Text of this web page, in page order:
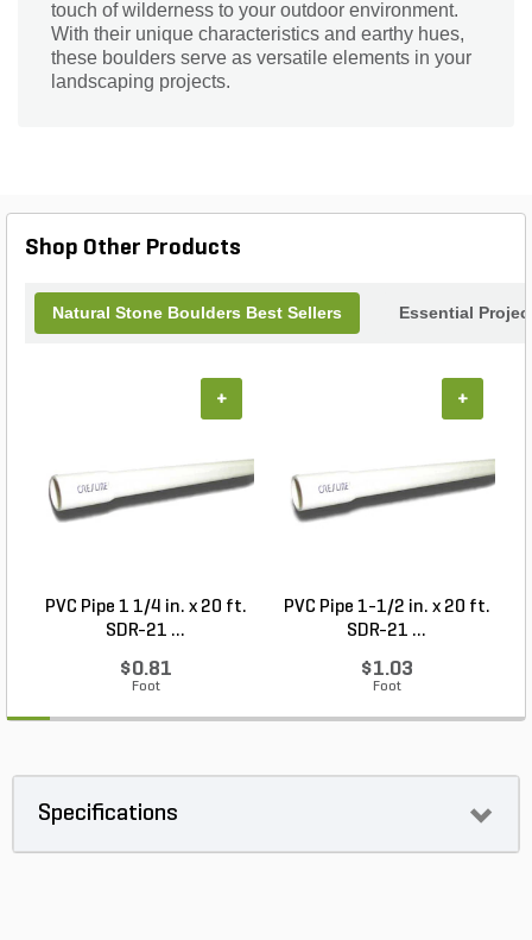
touch of wilderness to your outdoor environment.
With their unique characteristics and earthy hues,
these boulders serve as versatile elements in your
landscaping projects.
Shop Other Products
Natural Stone Boulders Best Sellers Essential
PVC Pipe 1 1/4 in. x 20 ft.
SDR-21 ...
$0.81
Foot
+
PVC Pipe 1-1/2 in. x 20 ft.
SDR-21 ...
$1.03
Foot
+
Specifications